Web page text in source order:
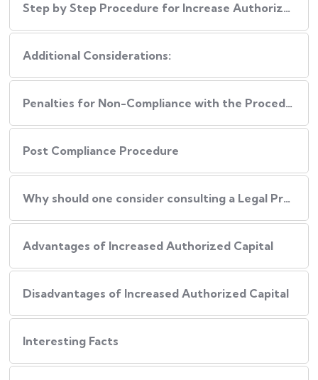
Step by Step Procedure for Increase Authorized Capital
Additional Considerations:
Penalties for Non-Compliance with the Procedure
Post Compliance Procedure
Why should one consider consulting a Legal Professional during this Process?
Advantages of Increased Authorized Capital
Disadvantages of Increased Authorized Capital
Interesting Facts